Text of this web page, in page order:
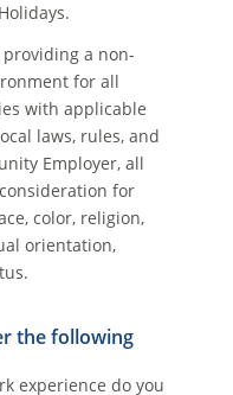
a non-
for all
with applicable
laws, rules, and
Employer, all
for
color, religion,
orientation,
the following
experience do you